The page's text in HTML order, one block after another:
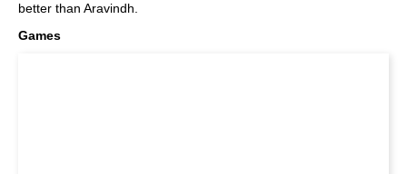
better than Aravindh.
Games